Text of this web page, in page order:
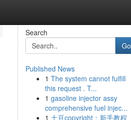
Search
Go
Published News
1 The system cannot fulfill
this request . T...
1 gasoline injector assy
comprehensive fuel injec...
1 土豆copyright：新手教程